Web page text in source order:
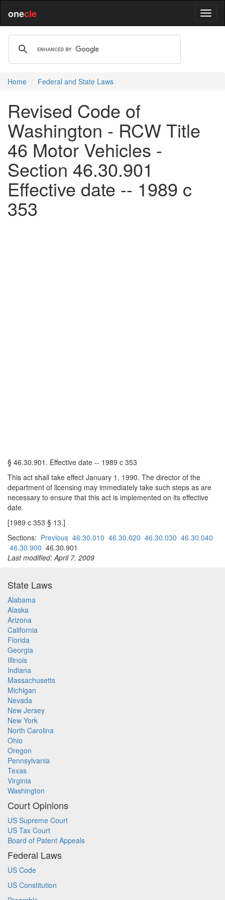
onecle
Home Federal and State Laws
Revised Code of
Washington - RCW Title
46 Motor Vehicles -
Section 46.30.901
Effective date -- 1989 c
353
§ 46.30.901. Effective date -- 1989 c 353
This act shall take effect January 1, 1990. The director of the
department of licensing may immediately take such steps as are
necessary to ensure that this act is implemented on its effective
date.
[1989 c 353 § 13.]
Sections: Previous 46.30.010 46.30.020 46.30.030 46.30.040
46.30.900 46.30.901
Last modified: April 7, 2009
State Laws
Alabama
Alaska
Arizona
California
Florida
Georgia
Illinois
Indiana
Massachusetts
Michigan
Nevada
New Jersey
New York
North Carolina
Ohio
Oregon
Pennsylvania
Texas
Virginia
Washington
Court Opinions
US Supreme Court
US Tax Court
Board of Patent Appeals
Federal Laws
US Code
US Constitution